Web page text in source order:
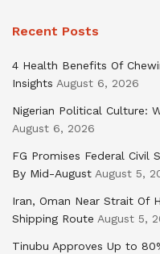
Recent Posts
4 Health Benefits Of
Insights August 6, 2026
Nigerian Political Culture:
August 6, 2026
FG Promises Federal Civil
By Mid-August August 5,
Iran, Oman Near Strait Of
Shipping Route August 5,
Tinubu Approves Up to